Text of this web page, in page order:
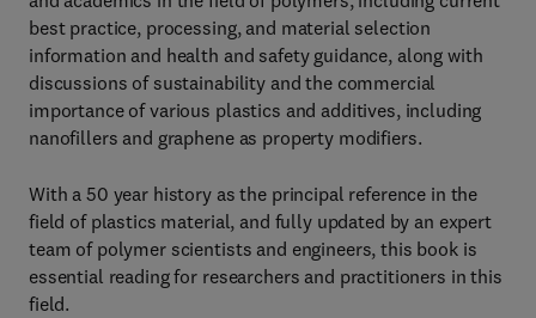
best practice, processing, and material selection
information and health and safety guidance, along with
discussions of sustainability and the commercial
importance of various plastics and additives, including
nanofillers and graphene as property modifiers.
With a 50 year history as the principal reference in the
field of plastics material, and fully updated by an expert
team of polymer scientists and engineers, this book is
essential reading for researchers and practitioners in this
field.